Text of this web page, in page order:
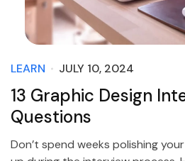
LEARN JULY 10, 2024
13 Graphic Design
Questions
Don’t spend weeks polishing